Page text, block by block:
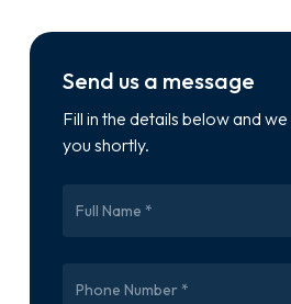
Send us a message
Fill in the details below and
you shortly.